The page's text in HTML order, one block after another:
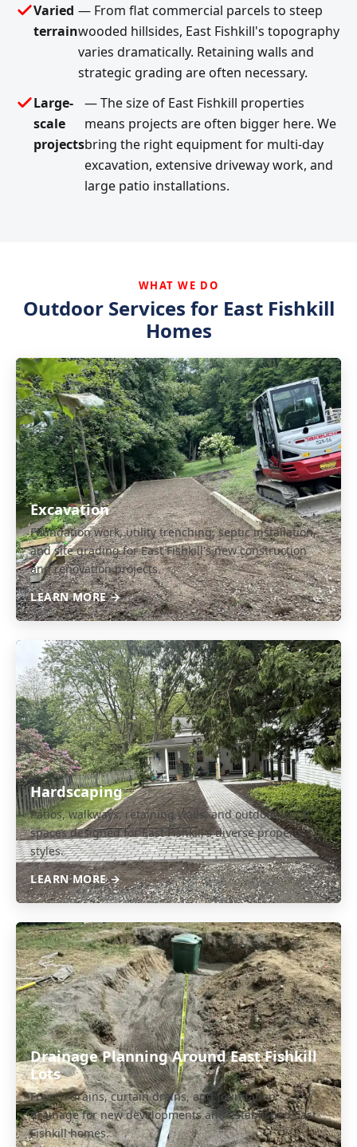
Varied
terrain
— From flat commercial parcels to steep
wooded hillsides, East Fishkill's topography
varies dramatically. Retaining walls and
strategic grading are often necessary.
Large-
scale
projects
— The size of East Fishkill properties
means projects are often bigger here. We
bring the right equipment for multi-day
excavation, extensive driveway work, and
large patio installations.
WHAT WE DO
Outdoor Services for East Fishkill
Homes
Excavation
Foundation work, utility trenching, septic installation,
and site grading for East Fishkill's new construction
and renovation projects.
LEARN MORE →
Hardscaping
Patios, walkways, retaining walls, and outdoor living
spaces designed for East Fishkill's diverse property
styles.
LEARN MORE →
Drainage Planning Around East Fishkill
Lots
French drains, curtain drains, and foundation
drainage for new developments and established East
Fishkill homes.